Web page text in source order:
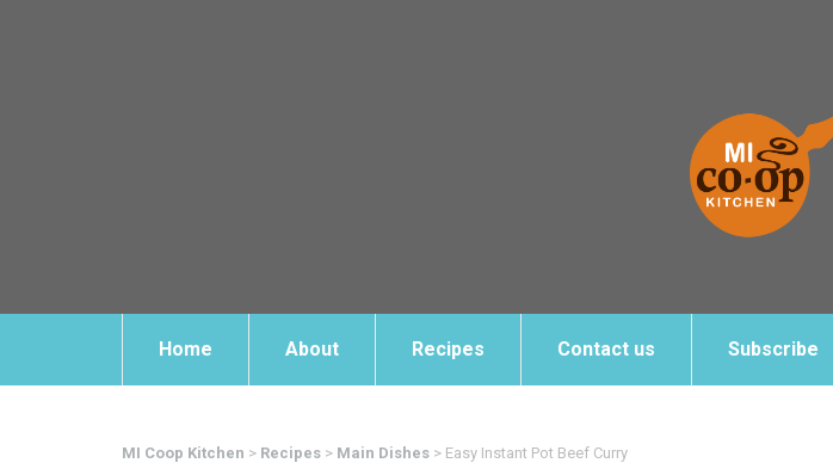
Home About Recipes Contact us Subscribe
MI Coop Kitchen > Recipes > Main Dishes > Easy Instant Pot Beef Curry